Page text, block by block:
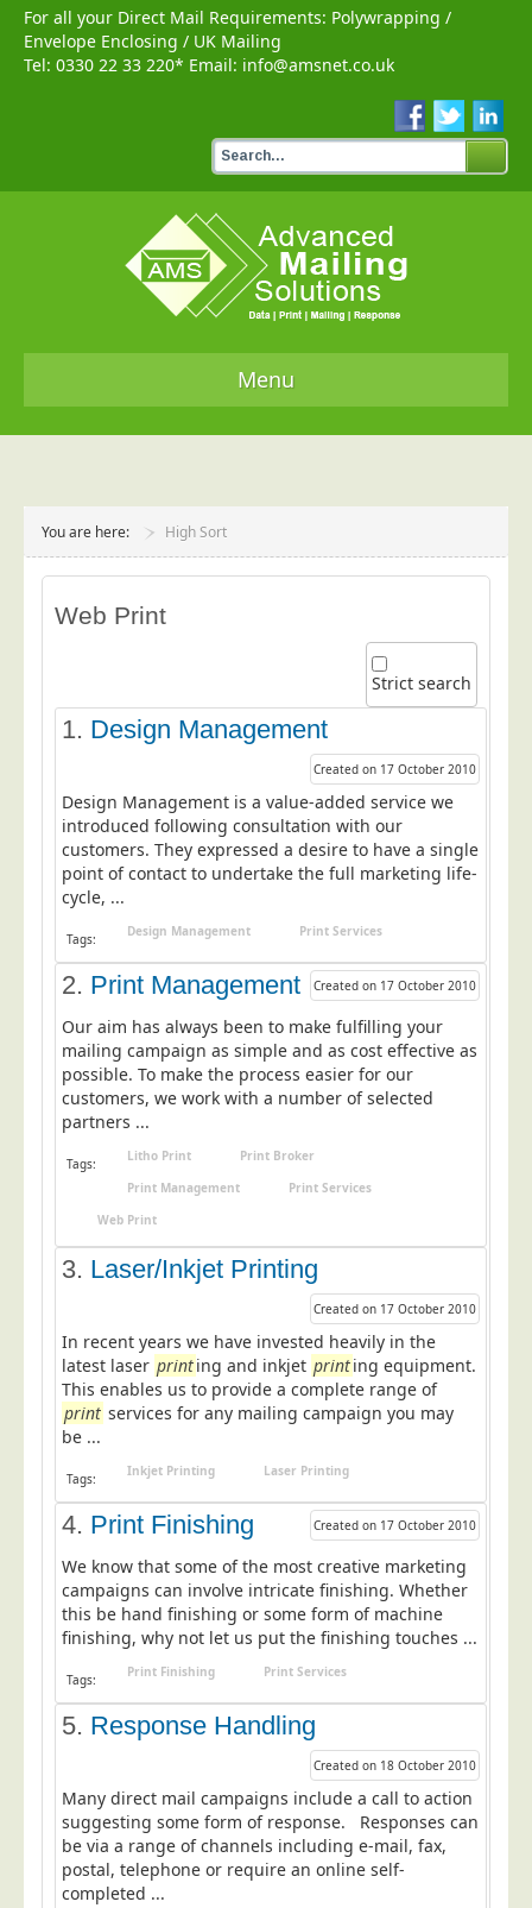
For all your Direct Mail Requirements: Polywrapping /
Envelope Enclosing / UK Mailing
Tel: 0330 22 33 220* Email: info@amsnet.co.uk
Menu
Services
Data Audit
Data Cleansing
Data Suppression
Data Capture
Print Services
Design Management
Print Management
Laser and Inkjet Printing
Mailing Services
Postal Consultancy
Polywrapping/Polybagging
Envelope Enclosing
Door Drop Marketing
Response Handling
Data Capture
UK Delivery
Customers
Car & Motor Industry
Charities
Door to Door Distributors
Education
Event Management
Financial Services
Health Sector
Leisure & Entertainment
Manufacturing
Market Research
You are here: High Sort
Web Print
Strict search
1. Design Management
Created on 17 October 2010
Design Management is a value-added service we
introduced following consultation with our
customers. They expressed a desire to have a single
point of contact to undertake the full marketing life-
cycle, ...
Tags: Design Management Print Services
2. Print Management Created on 17 October 2010
Our aim has always been to make fulfilling your
mailing campaign as simple and as cost effective as
possible. To make the process easier for our
customers, we work with a number of selected
partners ...
Tags: Litho Print
Print Broker
Print Management
Print Services
Web Print
3. Laser/Inkjet Printing
Created on 17 October 2010
In recent years we have invested heavily in the
latest laser printing and inkjet printing equipment.
This enables us to provide a complete range of
print services for any mailing campaign you may
be ...
Tags: Inkjet Printing Laser Printing
4. Print Finishing Created on 17 October 2010
We know that some of the most creative marketing
campaigns can involve intricate finishing. Whether
this be hand finishing or some form of machine
finishing, why not let us put the finishing touches ...
Tags: Print Finishing Print Services
5. Response Handling
Created on 18 October 2010
Many direct mail campaigns include a call to action
suggesting some form of response. Responses can
be via a range of channels including e-mail, fax,
postal, telephone or require an online self-
completed ...